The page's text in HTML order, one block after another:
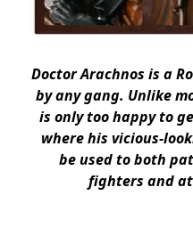
Doctor Arachnos is a
by any gang. Unlike
is only too happy to
where his vicious-
be used to both
fighters and